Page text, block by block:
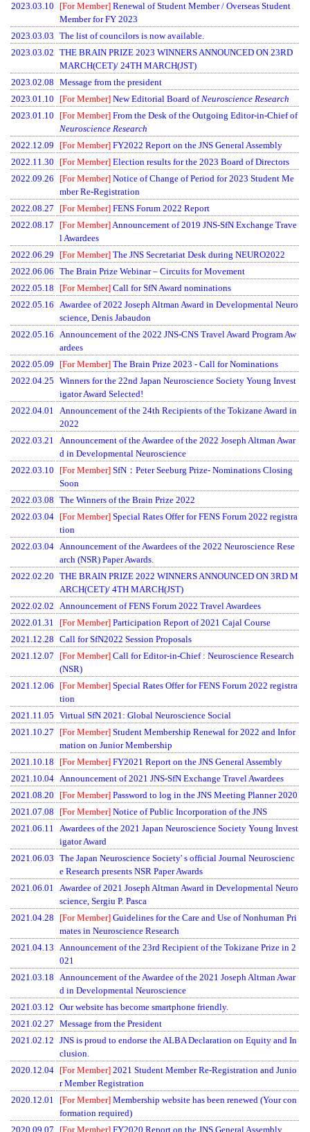
2023.03.10
[For Member]Renewal of Student Member / Overseas Student
Member for FY 2023
2023.03.03 The list of councilors is now available.
2023.03.02 THE BRAIN PRIZE 2023 WINNERS ANNOUNCED ON 23RD
MARCH(CET)/ 24TH MARCH(JST)
2023.02.08 Message from the president
2023.01.10
[For Member]New Editorial Board ofNeuroscience Research
2023.01.10
[For Member]From the Desk of the Outgoing Editor-in-Chief of
Neuroscience Research
2022.12.09
[For Member]FY2022 Report on the JNS General Assembly
2022.11.30
[For Member]Election results for the 2023 Board of Directors
2022.09.26
[For Member]Notice of Change of Period for 2023 Student Me
mber Re-Registration
2022.08.27
[For Member]FENS Forum 2022 Report
2022.08.17
[For Member]Announcement of 2019 JNS-SfN Exchange Trave
l Awardees
2022.06.29
[For Member]The JNS Secretariat Desk during NEURO2022
2022.06.06 The Brain Prize Webinar – Circuits for Movement
2022.05.18
[For Member]Call for SfN Award nominations
2022.05.16 Awardee of 2022 Joseph Altman Award in Developmental Neuro
science, Denis Jabaudon
2022.05.16 Announcement of the 2022 JNS-CNS Travel Award Program Aw
ardees
2022.05.09
[For Member]The Brain Prize 2023 - Call for Nominations
2022.04.25 Winners for the 22nd Japan Neuroscience Society Young Invest
igator Award Selected!
2022.04.01 Announcement of the 24th Recipients of the Tokizane Award in
2022
2022.03.21 Announcement of the Awardee of the 2022 Joseph Altman Awar
d in Developmental Neuroscience
2022.03.10
[For Member]SfN：Peter Seeburg Prize- Nominations Closing
Soon
2022.03.08 The Winners of the Brain Prize 2022
2022.03.04 [For Member]Special Rates Offer for FENS Forum 2022 registra
tion
2022.03.04 Announcement of the Awardees of the 2022 Neuroscience Rese
arch (NSR) Paper Awards.
2022.02.20 THE BRAIN PRIZE 2022 WINNERS ANNOUNCED ON 3RD M
ARCH(CET)/ 4TH MARCH(JST)
2022.02.02 Announcement of FENS Forum 2022 Travel Awardees
2022.01.31
[For Member]Participation Report of 2021 Cajal Course
2021.12.28 Call for SfN2022 Session Proposals
2021.12.07
[For Member]Call for Editor-in-Chief : Neuroscience Research
(NSR)
2021.12.06
[For Member]Special Rates Offer for FENS Forum 2022 registra
tion
2021.11.05 Virtual SfN 2021: Global Neuroscience Social
2021.10.27
[For Member]Student Membership Renewal for 2022 and Infor
mation on Junior Membership
2021.10.18
[For Member]FY2021 Report on the JNS General Assembly
2021.10.04 Announcement of 2021 JNS-SfN Exchange Travel Awardees
2021.08.20
[For Member]Password to log in the JNS Meeting Planner 2020
2021.07.08
[For Member]Notice of Public Incorporation of the JNS
2021.06.11 Awardees of the 2021 Japan Neuroscience Society Young Invest
igator Award
2021.06.03 The Japan Neuroscience Society' s official Journal Neuroscienc
e Research presents NSR Paper Awards
2021.06.01 Awardee of 2021 Joseph Altman Award in Developmental Neuro
science, Sergiu P. Pasca
2021.04.28
[For Member]Guidelines for the Care and Use of Nonhuman Pri
mates in Neuroscience Research
2021.04.13 Announcement of the 23rd Recipient of the Tokizane Prize in 2
021
2021.03.18 Announcement of the Awardee of the 2021 Joseph Altman Awar
d in Developmental Neuroscience
2021.03.12 Our website has become smartphone friendly.
2021.02.27 Message from the President
2021.02.12 JNS is proud to endorse the ALBA Declaration on Equity and In
clusion.
2020.12.04 [For Member]2021 Student Member Re-Registration and Junio
r Member Registration
2020.12.01
[For Member]Membership website has been renewed (Your con
formation required)
2020.09.07
[For Member]FY2020 Report on the JNS General Assembly